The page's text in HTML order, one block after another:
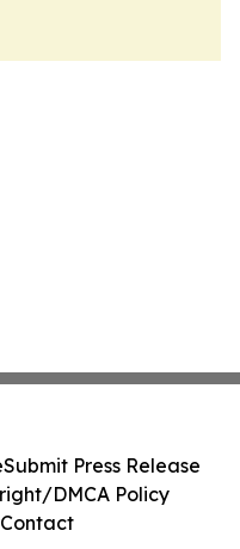
Submit Press Release
DMCA Policy
Contact